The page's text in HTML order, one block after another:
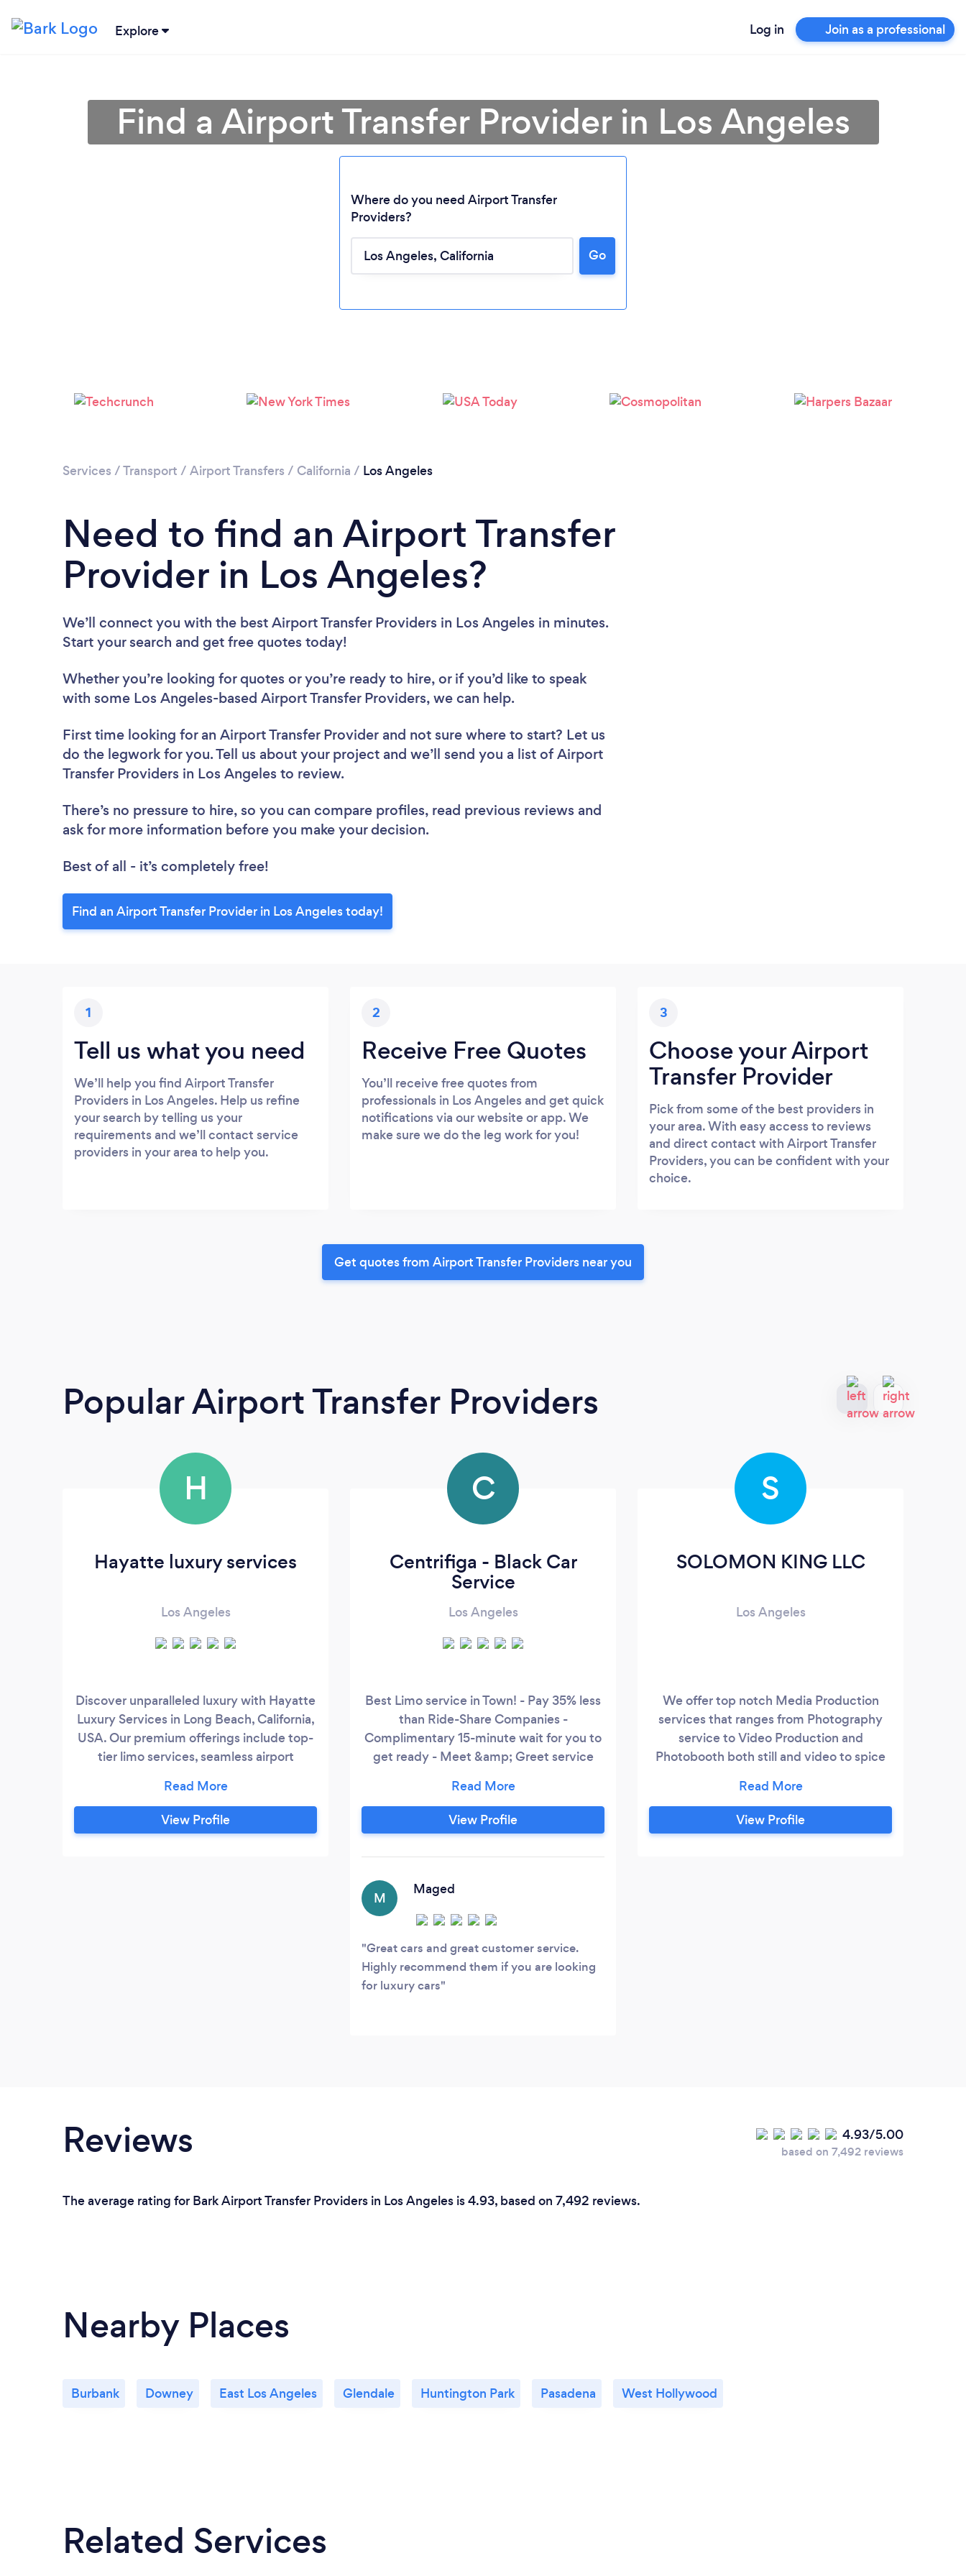
Explore Log in Join as a professional
Find a Airport Transfer Provider in Los Angeles
Where do you need Airport Transfer
Providers?
Go
Services /Transport / Airport Transfers / California / Los Angeles
Need to find an Airport Transfer
Provider in Los Angeles?
We’ll connect you with the best Airport Transfer Providers in Los Angeles in minutes.
Start your search and get free quotes today!
Whether you’re looking for quotes or you’re ready to hire, or if you’d like to speak
with some Los Angeles-based Airport Transfer Providers, we can help.
First time looking for an Airport Transfer Provider and not sure where to start? Let us
do the legwork for you. Tell us about your project and we’ll send you a list of Airport
Transfer Providers in Los Angeles to review.
There’s no pressure to hire, so you can compare profiles, read previous reviews and
ask for more information before you make your decision.
Best of all - it’s completely free!
Find an Airport Transfer Provider in Los Angeles today!
1
Tell us what you need
We’ll help you find Airport Transfer
Providers in Los Angeles. Help us refine
your search by telling us your
requirements and we’ll contact service
providers in your area to help you.
2
Receive Free Quotes
You’ll receive free quotes from
professionals in Los Angeles and get quick
notifications via our website or app. We
make sure we do the leg work for you!
3
Choose your Airport
Transfer Provider
Pick from some of the best providers in
your area. With easy access to reviews
and direct contact with Airport Transfer
Providers, you can be confident with your
choice.
Get quotes from Airport Transfer Providers near you
Popular Airport Transfer Providers
H
Hayatte luxury services
Los Angeles
Discover unparalleled luxury with Hayatte
Luxury Services in Long Beach, California,
USA. Our premium offerings include top-
tier limo services, seamless airport
ensuring you travel in style and comfort.
Whether it's a special event, a business
trip, or a ride to the airport, our
View Profile
C
Centrifiga - Black Car
Service
Los Angeles
Best Limo service in Town! - Pay 35% less
than Ride-Share Companies -
Complimentary 15-minute wait for you to
get ready - Meet &amp; Greet service
offs - Free Cancellations
View Profile
M
Maged
Great cars and great customer service.
Highly recommend them if you are looking
for luxury cars
S
SOLOMON KING LLC
Los Angeles
We offer top notch Media Production
services that ranges from Photography
service to Video Production and
Photobooth both still and video to spice
that operate from Los Angeles to all of
California with services like Airport
transfer, Hourly and Daily rental,
View Profile
Reviews 4.93/5.00
based on 7,492 reviews
The average rating for Bark Airport Transfer Providers in Los Angeles is 4.93, based on 7,492 reviews.
Nearby Places
Burbank Downey East Los Angeles Glendale Huntington Park Pasadena West Hollywood
Related Services